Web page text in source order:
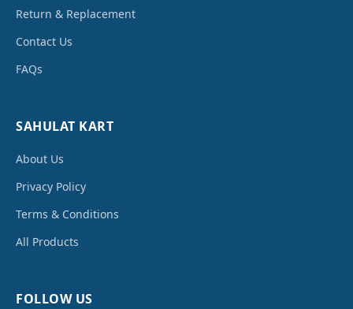
Return & Replacement
Contact Us
FAQs
SAHULAT KART
About Us
Privacy Policy
Terms & Conditions
All Products
FOLLOW US